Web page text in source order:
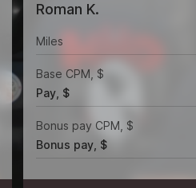
Roman K.
Miles
Base CPM, $
Pay, $
Bonus pay CPM, $
Bonus pay, $